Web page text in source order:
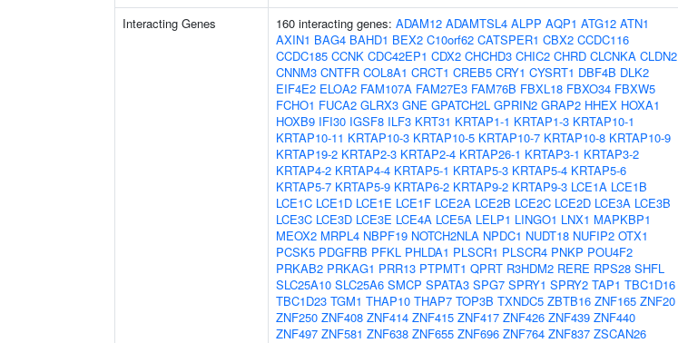
Interacting Genes 160 interacting genes: ADAM12 ADAMTSL4 ALPP AQP1 ATG12 ATN1
AXIN1 BAG4 BAHD1 BEX2 C10orf62 CATSPER1 CBX2 CCDC116
CCDC185 CCNK CDC42EP1 CDX2 CHCHD3 CHIC2 CHRD CLCNKA CLDN2
CNNM3 CNTFR COL8A1 CRCT1 CREB5 CRY1 CYSRT1 DBF4B DLK2
EIF4E2 ELOA2 FAM107A FAM27E3 FAM76B FBXL18 FBXO34 FBXW5
FCHO1 FUCA2 GLRX3 GNE GPATCH2L GPRIN2 GRAP2 HHEX HOXA1
HOXB9 IFI30 IGSF8 ILF3 KRT31 KRTAP1-1 KRTAP1-3 KRTAP10-1
KRTAP10-11 KRTAP10-3 KRTAP10-5 KRTAP10-7 KRTAP10-8 KRTAP10-9
KRTAP19-2 KRTAP2-3 KRTAP2-4 KRTAP26-1 KRTAP3-1 KRTAP3-2
KRTAP4-2 KRTAP4-4 KRTAP5-1 KRTAP5-3 KRTAP5-4 KRTAP5-6
KRTAP5-7 KRTAP5-9 KRTAP6-2 KRTAP9-2 KRTAP9-3 LCE1A LCE1B
LCE1C LCE1D LCE1E LCE1F LCE2A LCE2B LCE2C LCE2D LCE3A LCE3B
LCE3C LCE3D LCE3E LCE4A LCE5A LELP1 LINGO1 LNX1 MAPKBP1
MEOX2 MRPL4 NBPF19 NOTCH2NLA NPDC1 NUDT18 NUFIP2 OTX1
PCSK5 PDGFRB PFKL PHLDA1 PLSCR1 PLSCR4 PNKP POU4F2
PRKAB2 PRKAG1 PRR13 PTPMT1 QPRT R3HDM2 RERE RPS28 SHFL
SLC25A10 SLC25A6 SMCP SPATA3 SPG7 SPRY1 SPRY2 TAP1 TBC1D16
TBC1D23 TGM1 THAP10 THAP7 TOP3B TXNDC5 ZBTB16 ZNF165 ZNF20
ZNF250 ZNF408 ZNF414 ZNF415 ZNF417 ZNF426 ZNF439 ZNF440
ZNF497 ZNF581 ZNF638 ZNF655 ZNF696 ZNF764 ZNF837 ZSCAN26